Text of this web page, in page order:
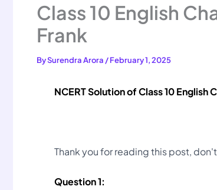
Class 10 English
Frank
BySurendra Arora /February 1, 2025
NCERT Solution of Class 10 English
Thank you for reading this post,
Question 1: